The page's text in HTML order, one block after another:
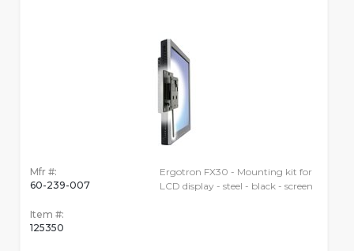
Mfr #:
60-239-007
Item #:
125350
Ergotron FX30 - Mounting kit for
LCD display - steel - black - screen